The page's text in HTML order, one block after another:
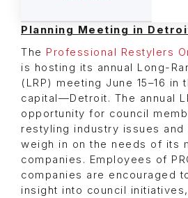
Planning Meeting in
The Professional Restylers
is hosting its annual Long-
(LRP) meeting June 15–16 in
capital—Detroit. The annual
opportunity for council
restyling industry issues and
weigh in on the needs of its
companies. Employees of
companies are encouraged
insight into council